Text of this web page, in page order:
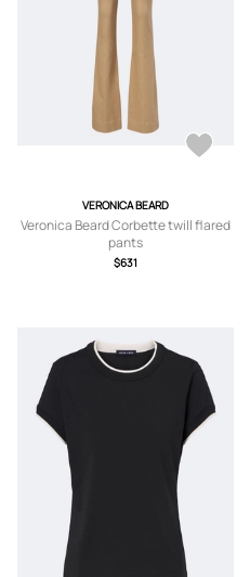
VERONICA BEARD
Veronica Beard Corbette twill flared
pants
$631